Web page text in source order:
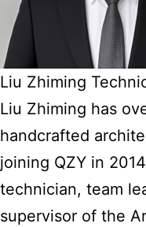
Liu Zhiming
Liu Zhiming has
handcrafted
joining QZY in
technician, team
supervisor of the